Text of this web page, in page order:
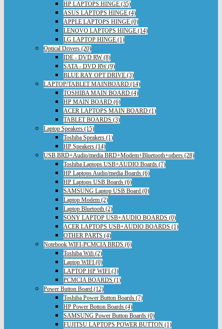
HP LAPTOPS HINGE (35)
ASUS LAPTOPS HINGE (4)
APPLE LAPTOPS HINGE (0)
LENOVO LAPTOPS HINGE (14)
LG LAPTOP HINGE (1)
Optical Drivers (20)
IDE - DVD RW (8)
SATA - DVD RW (9)
BLUE RAY OPT DRIVE (3)
LAPTOP/TABLET MAINBOARD (14)
TOSHIBA MAIN BOARD (4)
HP MAIN BOARD (6)
ACER LAPTOPS MAIN BOARD (1)
TABLET BOARDS (3)
Laptop Speakers (15)
Toshiba Speakers (1)
HP Speakers (14)
USB BRD+Audio/media BRD+Modem+Bluetooth+others (28)
Toshiba Laptops USB+AUDIO Boards (7)
HP Laptops Audio/media Boards (6)
HP Laptops USB Boards (6)
SAMSUNG Laptop USB Board (0)
Laptop Modem (2)
Laptop Bluetooth (2)
SONY LAPTOP USB+AUDIO BOARDS (0)
ACER LAPTOPS USB+AUDIO BOARDS (1)
OTHER PARTS (4)
Notebook WIFI-PCMCIA BRDS (6)
Toshiba Wifi (2)
Laptop WIFI (0)
LAPTOP HP WIFI (3)
PCMCIA BOARDS (1)
Power Button Board (12)
Toshiba Power Button Boards (7)
HP Power Botton Boards (4)
SAMSUNG Power Button Boards (0)
FUJITSU LAPTOPS POWER BUTTON (1)